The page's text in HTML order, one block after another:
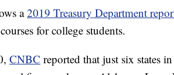
a2019 Treasury Department
for college students.
CNBC reported that just six states